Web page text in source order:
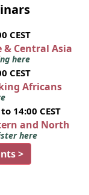
CEST
& Central Asia
here
CEST
Africans
14:00 CEST
and North
here
>